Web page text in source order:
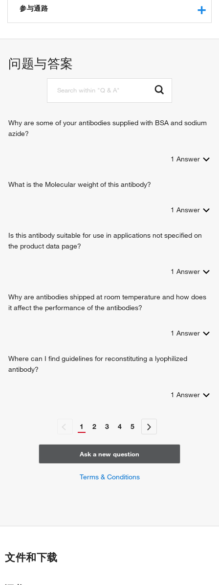
protein serine/threonine kinase activity
peptide binding
nucleotide binding
参与通路
TOR signaling
positive regulation of translational initiation
negative regulation of insulin receptor signaling pathway
signal transduction
问题与答案
Why are some of your antibodies supplied with BSA and sodium
azide?
1 Answer
What is the Molecular weight of this antibody?
1 Answer
Is this antibody suitable for use in applications not specified on
the product data page?
1 Answer
Why are antibodies shipped at room temperature and how does
it affect the performance of the antibodies?
1 Answer
Where can I find guidelines for reconstituting a lyophilized
antibody?
1 Answer
1 2 3 4 5
Ask a new question
Terms & Conditions
文件和下载